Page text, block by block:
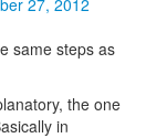
27, 2012
same steps as
the one
in